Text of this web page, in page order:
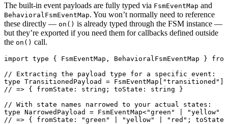
The built-in event payloads are fully typed via FsmEventMap and
BehavioralFsmEventMap. You won’t normally need to reference
these directly — on() is already typed through the FSM instance —
but they’re exported if you need them for callbacks defined outside
the on() call.
import type { FsmEventMap , BehavioralFsmEventMap } from
// Extracting the payload type for a specific event:
type TransitionedPayload = FsmEventMap "transitioned"
// => { fromState: string; toState: string }
// With state names narrowed to your actual states:
type NarrowedPayload = FsmEventMap<"green" "yellow"
// => { fromState: "green" | "yellow" | "red";